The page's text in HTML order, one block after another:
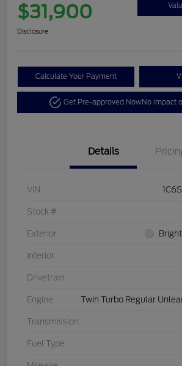
$31,900
Disclosure
Calculate Your Payment
Get Pre-approved NowNo impact
Details
VIN
Stock #
Exterior
Interior
Drivetrain
Engine Twin Turbo Regular
Transmission
Fuel Type